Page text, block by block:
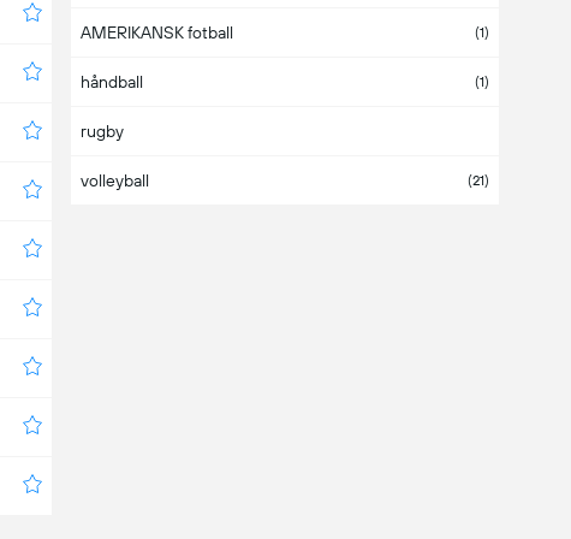
WTA 125K (4)
WTA-D
AMERIKANSK fotball (1)
håndball (1)
rugby
volleyball (21)